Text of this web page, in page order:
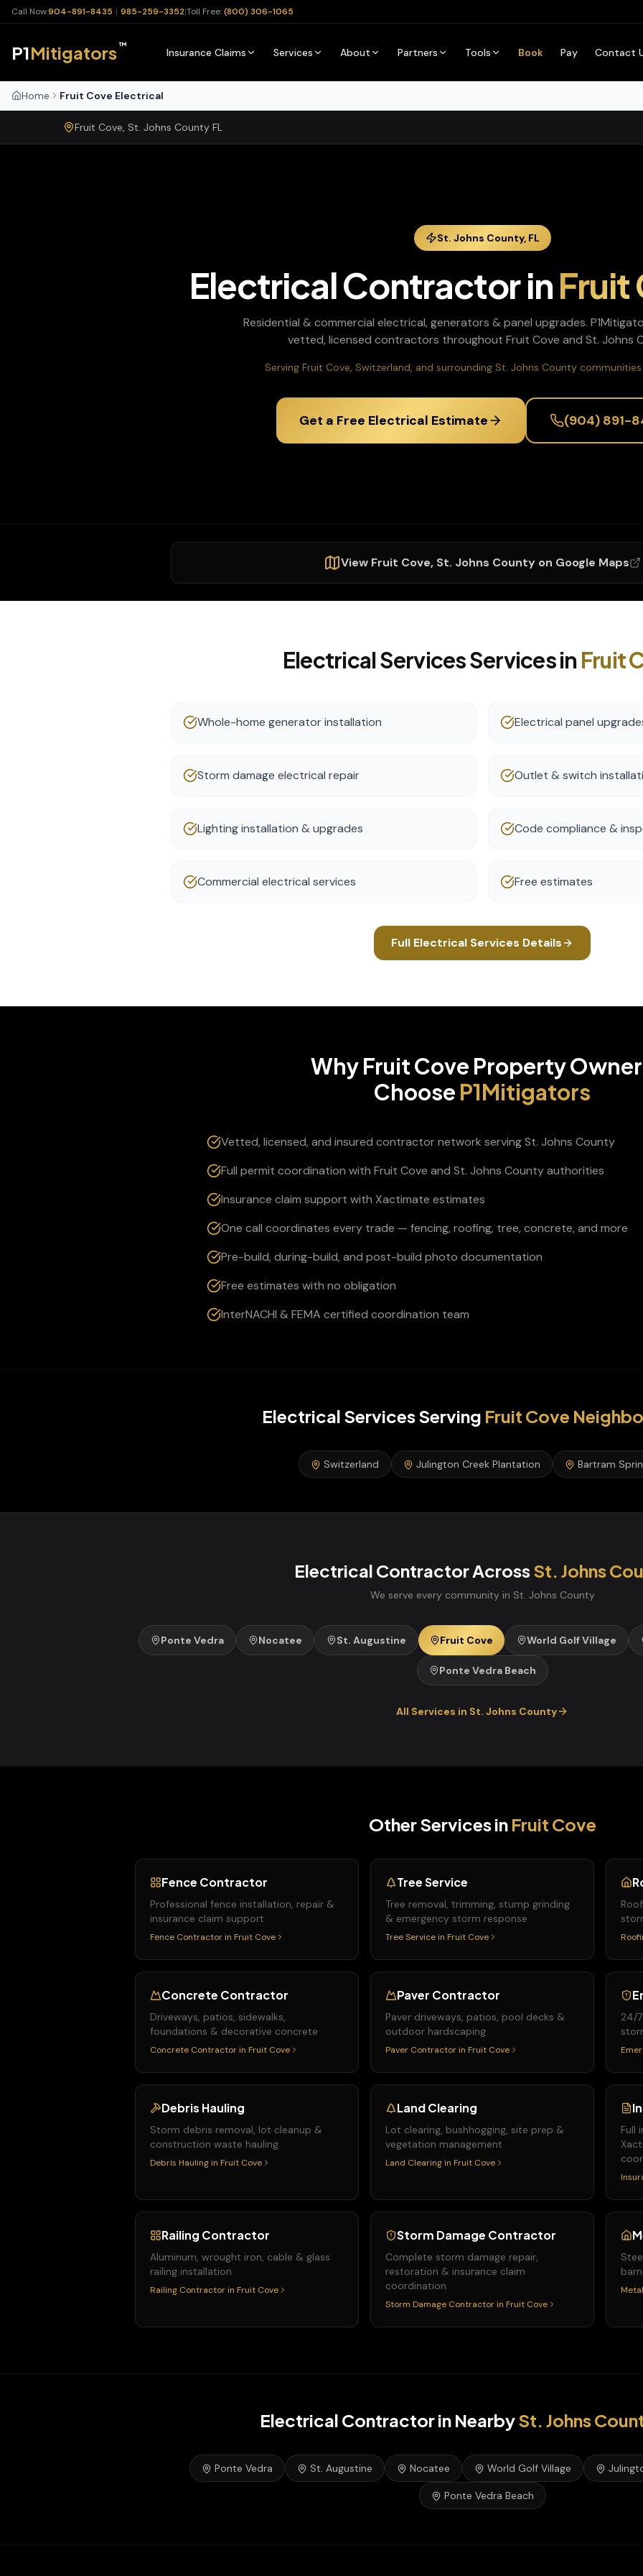
Call Now:904-891-8435 | 985-259-3352|Toll Free:(800) 306-1065
P1Mitigators™
Insurance Claims Services About Partners Tools Book Pay Contact
Home Fruit Cove Electrical
Fruit Cove, St. Johns County FL
St. Johns County, FL
Electrical ContractorinFruit
Residential & commercial electrical, generators & panel upgrades.
vetted, licensed contractors throughout Fruit Cove and St. Johns
Serving Fruit Cove, Switzerland, and surrounding St. Johns County communities
Get a Free Electrical Estimate (904) 891-
View Fruit Cove, St. Johns County on Google Maps
Electrical ServicesServices in Fruit
Whole-home generator installation Electrical panel
Storm damage electrical repair Outlet & switch
Lighting installation & upgrades Code compliance &
Commercial electrical services Free estimates
Full Electrical Services Details
WhyFruit Cove Property
Choose P1Mitigators
Vetted, licensed, and insured contractor network serving St. Johns County
Full permit coordination with Fruit Cove and St. Johns County authorities
Insurance claim support with Xactimate estimates
One call coordinates every trade — fencing, roofing, tree, concrete, and more
Pre-build, during-build, and post-build photo documentation
Free estimates with no obligation
InterNACHI & FEMA certified coordination team
Electrical ServicesServing Fruit Cove
Switzerland Julington Creek Plantation Bartram
Electrical ContractorAcrossSt. Johns
We serve every community in St. Johns County
Ponte Vedra Nocatee St. Augustine Fruit Cove World Golf Village
Ponte Vedra Beach
All Services in St. Johns County
Other Services in Fruit Cove
Fence Contractor
Professional fence installation, repair &
insurance claim support
Fence Contractor in Fruit Cove
Tree Service
Tree removal, trimming, stump grinding
& emergency storm response
Tree Service in Fruit Cove
Concrete Contractor
Driveways, patios, sidewalks,
foundations & decorative concrete
Concrete Contractor in Fruit Cove
Paver Contractor
Paver driveways, patios, pool decks &
outdoor hardscaping
Paver Contractor in Fruit Cove
24/
Debris Hauling
Storm debris removal, lot cleanup &
construction waste hauling
Debris Hauling in Fruit Cove
Land Clearing
Lot clearing, bushhogging, site prep &
vegetation management
Land Clearing in Fruit Cove
Full
Railing Contractor
Aluminum, wrought iron, cable & glass
railing installation
Railing Contractor in Fruit Cove
Storm Damage Contractor
Complete storm damage repair,
restoration & insurance claim
coordination
Storm Damage Contractor in Fruit Cove
Electrical Contractorin NearbySt. Johns
Ponte Vedra St. Augustine Nocatee World Golf Village
Ponte Vedra Beach